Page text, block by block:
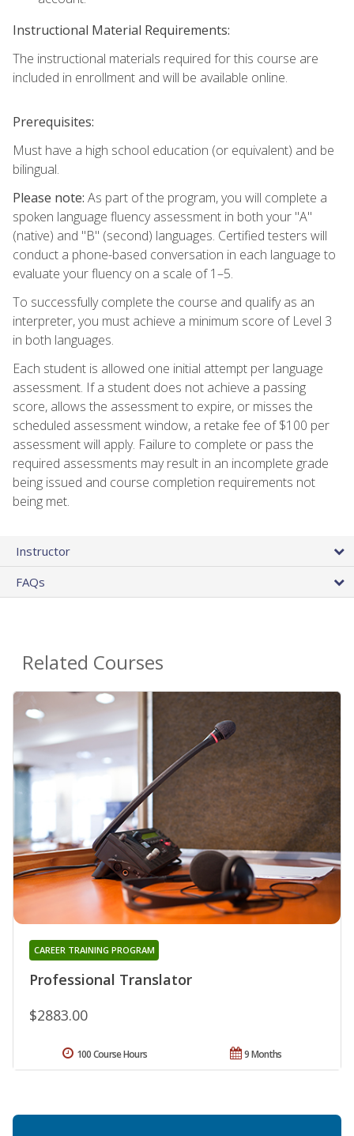
Instructional Material Requirements:
The instructional materials required for this course are
included in enrollment and will be available online.
Prerequisites:
Must have a high school education (or equivalent) and be
bilingual.
Please note: As part of the program, you will complete a
spoken language fluency assessment in both your "A"
(native) and "B" (second) languages. Certified testers will
conduct a phone-based conversation in each language to
evaluate your fluency on a scale of 1–5.
To successfully complete the course and qualify as an
interpreter, you must achieve a minimum score of Level 3
in both languages.
Each student is allowed one initial attempt per language
assessment. If a student does not achieve a passing
score, allows the assessment to expire, or misses the
scheduled assessment window, a retake fee of $100 per
assessment will apply. Failure to complete or pass the
required assessments may result in an incomplete grade
being issued and course completion requirements not
being met.
Instructor
FAQs
Related Courses
Professional Translator
CAREER TRAINING PROGRAM
$2883.00
9 Months
100 Course Hours